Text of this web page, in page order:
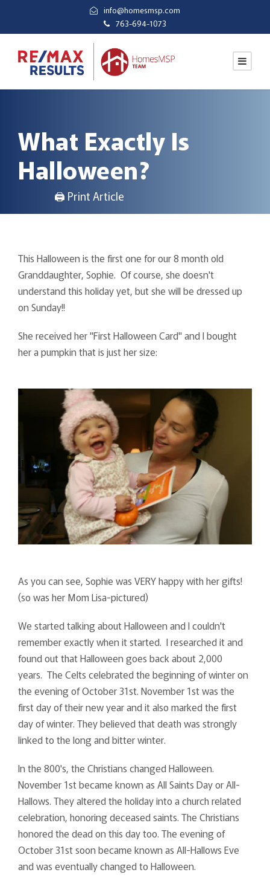
info@homesmsp.com
763-694-1073
What Exactly Is
Halloween?
🖨 Print Article
This Halloween is the first one for our 8 month old
Granddaughter, Sophie. Of course, she doesn't
understand this holiday yet, but she will be dressed up
on Sunday!!
She received her "First Halloween Card" and I bought
her a pumpkin that is just her size:
As you can see, Sophie was VERY happy with her gifts!
(so was her Mom Lisa-pictured)
We started talking about Halloween and I couldn't
remember exactly when it started. I researched it and
found out that Halloween goes back about 2,000
years. The Celts celebrated the beginning of winter on
the evening of October 31st. November 1st was the
first day of their new year and it also marked the first
day of winter. They believed that death was strongly
linked to the long and bitter winter.
In the 800's, the Christians changed Halloween.
November 1st became known as All Saints Day or All-
Hallows. They altered the holiday into a church related
celebration, honoring deceased saints. The Christians
honored the dead on this day too. The evening of
October 31st soon became known as All-Hallows Eve
and was eventually changed to Halloween.